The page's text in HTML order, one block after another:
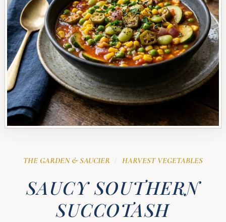
THE GARDEN & SAUCIER / HARVEST VEGETABLES
SAUCY SOUTHERN
SUCCOTASH